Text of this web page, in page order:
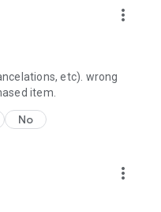
more_vert
etc). wrong
item.
No
more_vert